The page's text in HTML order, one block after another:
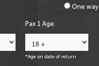
One way
Pax 1 Age:
*Age on date of return